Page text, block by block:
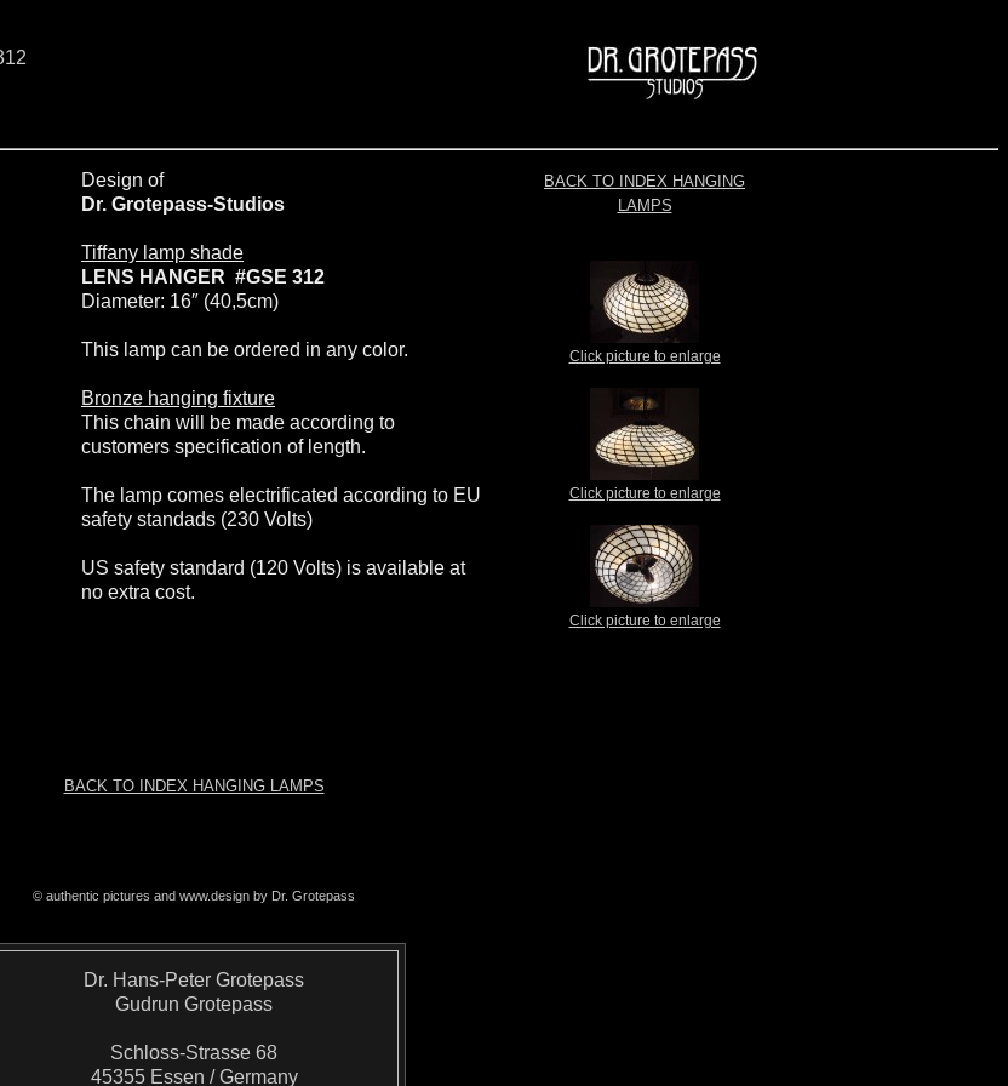
Design of
Dr. Grotepass-Studios
Tiffany lamp shade
LENS HANGER #GSE 312
Diameter: 16″ (40,5cm)
This lamp can be ordered in any color.
Bronze hanging fixture
This chain will be made according to
customers specification of length.
The lamp comes electrificated according to EU
safety standads (230 Volts)
US safety standard (120 Volts) is available at
no extra cost.
BACK TO INDEX HANGING
LAMPS
Click picture to enlarge
Click picture to enlarge
Click picture to enlarge
BACK TO INDEX HANGING LAMPS
© authentic pictures and www.design by Dr. Grotepass
Dr. Hans-Peter Grotepass
Gudrun Grotepass
Schloss-Strasse 68
45355 Essen / Germany